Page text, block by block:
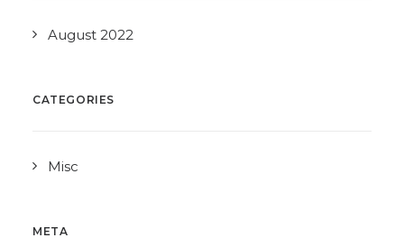
August 2022
CATEGORIES
Misc
META